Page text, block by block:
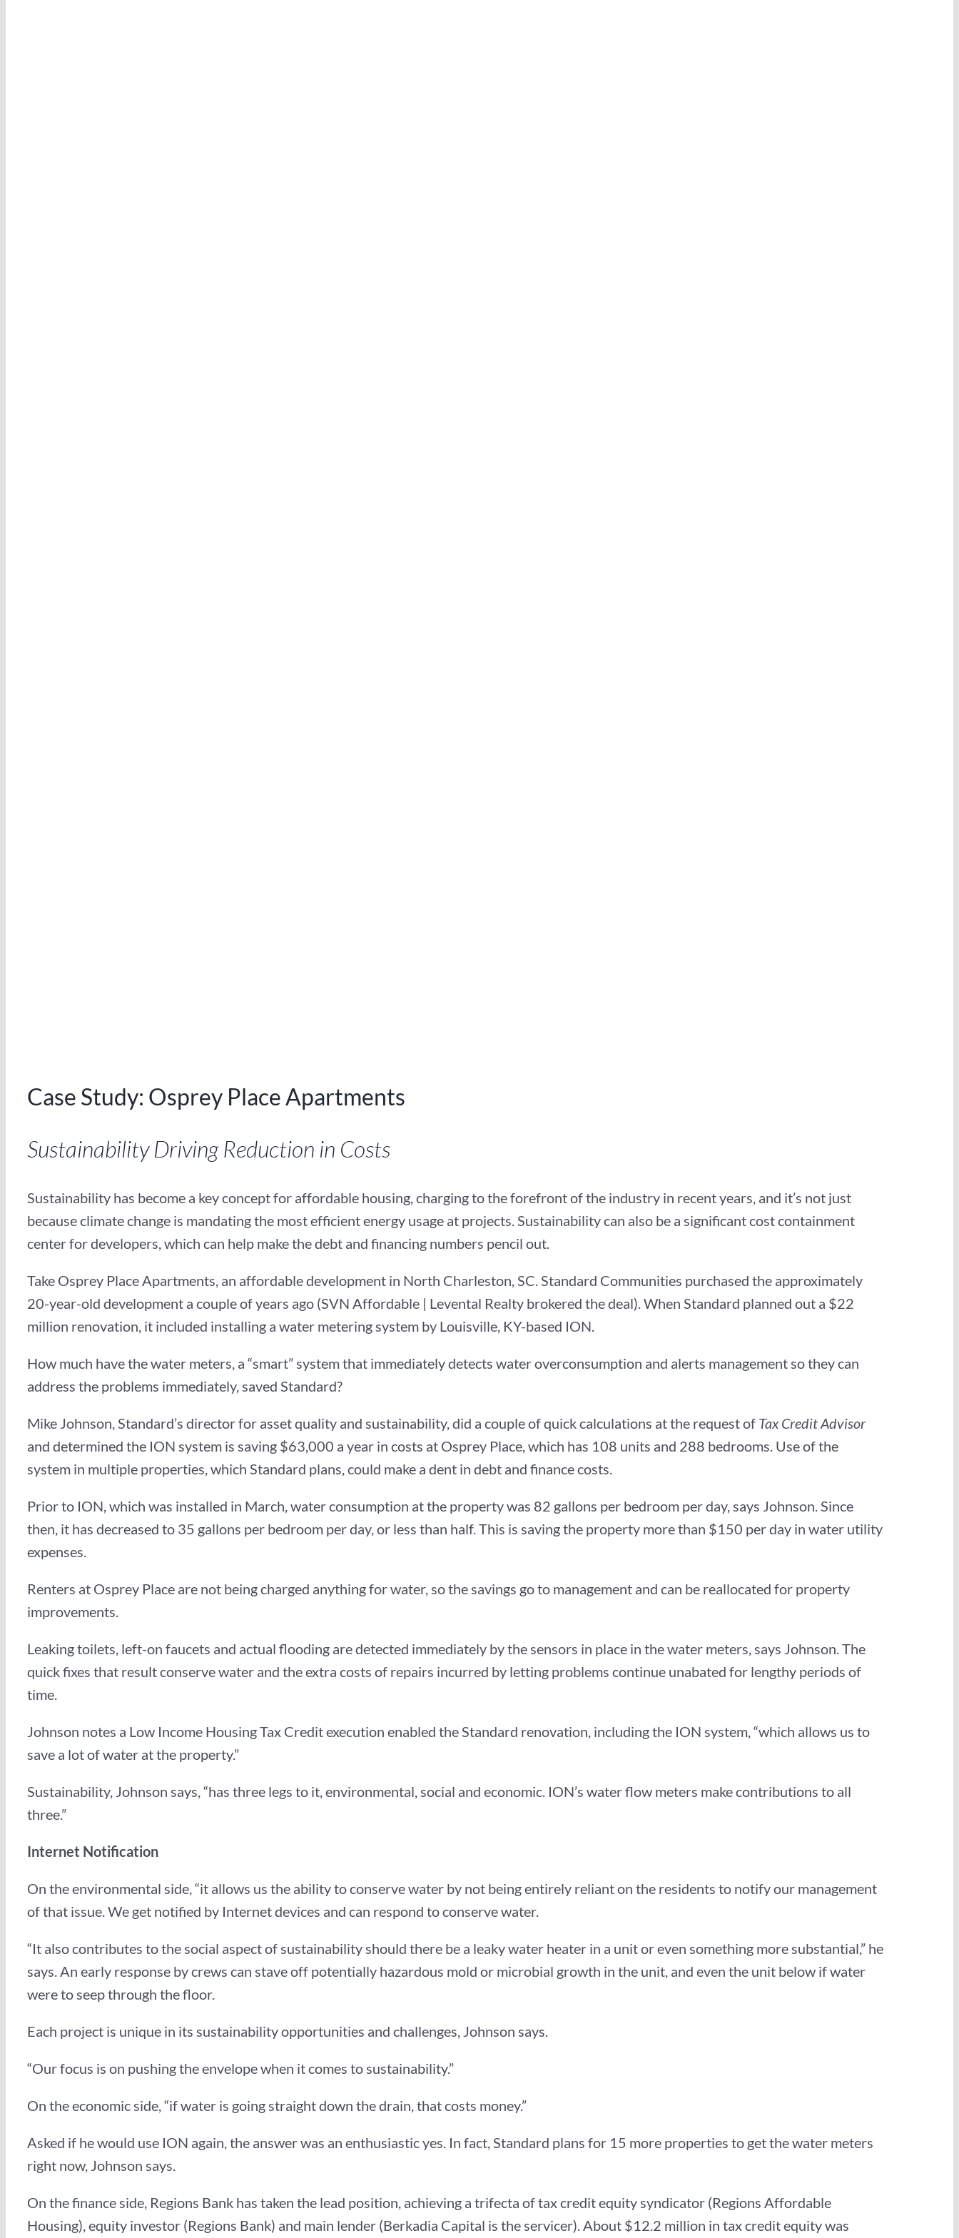
Case Study: Osprey Place Apartments
Sustainability Driving Reduction in Costs­­­
Sustainability has become a key concept for affordable housing, charging to the forefront of the industry in recent years, and it’s not just
because climate change is mandating the most efficient energy usage at projects. Sustainability can also be a significant cost containment
center for developers, which can help make the debt and financing numbers pencil out.
Take Osprey Place Apartments, an affordable development in North Charleston, SC. Standard Communities purchased the approximately
20-year-old development a couple of years ago (SVN Affordable | Levental Realty brokered the deal). When Standard planned out a $22
million renovation, it included installing a water metering system by Louisville, KY-based ION.
How much have the water meters, a “smart” system that immediately detects water overconsumption and alerts management so they can
address the problems immediately, saved Standard?
Mike Johnson, Standard’s director for asset quality and sustainability, did a couple of quick calculations at the request of Tax Credit Advisor
and determined the ION system is saving $63,000 a year in costs at Osprey Place, which has 108 units and 288 bedrooms. Use of the
system in multiple properties, which Standard plans, could make a dent in debt and finance costs.
Prior to ION, which was installed in March, water consumption at the property was 82 gallons per bedroom per day, says Johnson. Since
then, it has decreased to 35 gallons per bedroom per day, or less than half. This is saving the property more than $150 per day in water utility
expenses.
Renters at Osprey Place are not being charged anything for water, so the savings go to management and can be reallocated for property
improvements.
Leaking toilets, left-on faucets and actual flooding are detected immediately by the sensors in place in the water meters, says Johnson. The
quick fixes that result conserve water and the extra costs of repairs incurred by letting problems continue unabated for lengthy periods of
time.
Johnson notes a Low Income Housing Tax Credit execution enabled the Standard renovation, including the ION system, “which allows us to
save a lot of water at the property.”
Sustainability, Johnson says, “has three legs to it, environmental, social and economic. ION’s water flow meters make contributions to all
three.”
Internet Notification
On the environmental side, “it allows us the ability to conserve water by not being entirely reliant on the residents to notify our management
of that issue. We get notified by Internet devices and can respond to conserve water.
“It also contributes to the social aspect of sustainability should there be a leaky water heater in a unit or even something more substantial,” he
says. An early response by crews can stave off potentially hazardous mold or microbial growth in the unit, and even the unit below if water
were to seep through the floor.
Each project is unique in its sustainability opportunities and challenges, Johnson says.
“Our focus is on pushing the envelope when it comes to sustainability.”
On the economic side, “if water is going straight down the drain, that costs money.”
Asked if he would use ION again, the answer was an enthusiastic yes. In fact, Standard plans for 15 more properties to get the water meters
right now, Johnson says.
On the finance side, Regions Bank has taken the lead position, achieving a trifecta of tax credit equity syndicator (Regions Affordable
Housing), equity investor (Regions Bank) and main lender (Berkadia Capital is the servicer). About $12.2 million in tax credit equity was